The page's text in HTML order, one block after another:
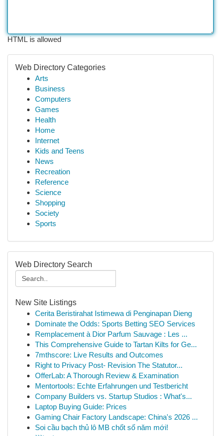
HTML is allowed
Web Directory Categories
Arts
Business
Computers
Games
Health
Home
Internet
Kids and Teens
News
Recreation
Reference
Science
Shopping
Society
Sports
Web Directory Search
New Site Listings
Cerita Beristirahat Istimewa di Penginapan Dieng
Dominate the Odds: Sports Betting SEO Services
Remplacement à Dior Parfum Sauvage : Les ...
This Comprehensive Guide to Tartan Kilts for Ge...
7mthscore: Live Results and Outcomes
Right to Privacy Post- Revision The Statutor...
OfferLab: A Thorough Review & Examination
Mentortools: Echte Erfahrungen und Testbericht
Company Builders vs. Startup Studios : What's...
Laptop Buying Guide: Prices
Gaming Chair Factory Landscape: China's 2026 ...
Soi cầu bạch thủ lô MB chốt số năm mới!